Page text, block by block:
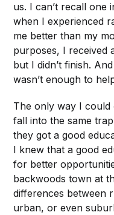
us. I can’t recall one
when I experienced
me better than my
purposes, I received
but I didn’t finish.
wasn’t enough to
The only way I
fall into the same
they got a good
I knew that a good
for better
backwoods town at
differences between
urban, or even